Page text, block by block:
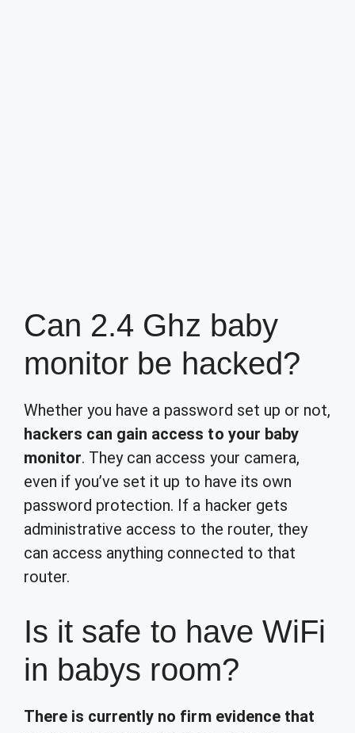
Can 2.4 Ghz baby
monitor be hacked?
Whether you have a password set up or not,
hackers can gain access to your baby
monitor. They can access your camera,
even if you’ve set it up to have its own
password protection. If a hacker gets
administrative access to the router, they
can access anything connected to that
router.
Is it safe to have WiFi
in babys room?
There is currently no firm evidence that